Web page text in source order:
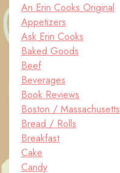
An Erin Cooks Original
Appetizers
Ask Erin Cooks
Baked Goods
Beef
Beverages
Book Reviews
Boston / Massachusetts
Bread / Rolls
Breakfast
Cake
Candy